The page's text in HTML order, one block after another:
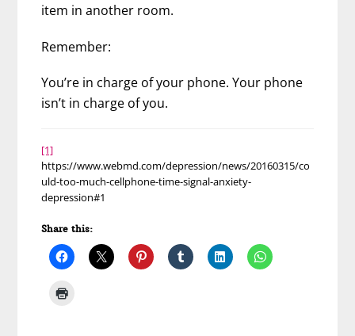
item in another room.
Remember:
You’re in charge of your phone. Your phone
isn’t in charge of you.
[1]
https://www.webmd.com/depression/news/20160315/co
uld-too-much-cellphone-time-signal-anxiety-
depression#1
Share this: